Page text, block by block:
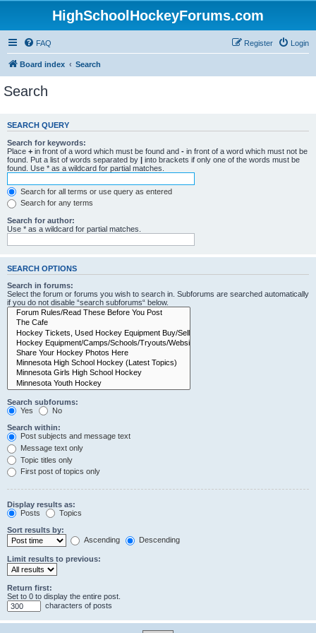
HighSchoolHockeyForums.com
FAQ Login
Register
Board index Search
Search
SEARCH QUERY
Search for keywords:
Place + in front of a word which must be found and - in front of a word which must not be
found. Put a list of words separated by | into brackets if only one of the words must be
found. Use * as a wildcard for partial matches.
Search for all terms or use query as entered
Search for any terms
Search for author:
Use * as a wildcard for partial matches.
SEARCH OPTIONS
Search in forums:
Select the forum or forums you wish to search in. Subforums are searched automatically
if you do not disable “search subforums“ below.
Search subforums:
Yes
No
Search within:
Post subjects and message text
Message text only
Topic titles only
First post of topics only
Display results as:
Posts
Topics
Sort results by:
Ascending
Descending
Limit results to previous:
Return first:
Set to 0 to display the entire post.
characters of posts